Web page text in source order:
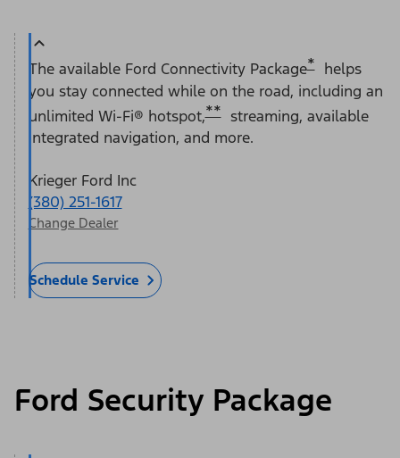
The available Ford Connectivity Package*helps
you stay connected while on the road, including an
unlimited Wi-Fi® hotspot,**streaming, available
integrated navigation, and more.
Krieger Ford Inc
(380) 251-1617
Change Dealer
Schedule Service
Ford Security Package